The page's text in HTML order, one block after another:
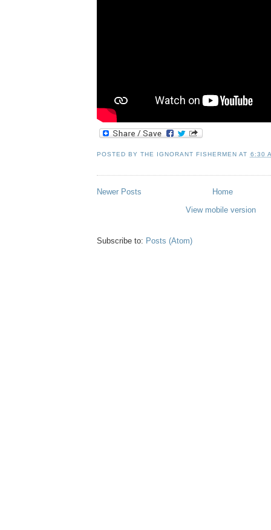
POSTED BYTHE IGNORANT FISHERMEN AT 6:30
Newer Posts
Home
View mobile version
Subscribe to: Posts (Atom)